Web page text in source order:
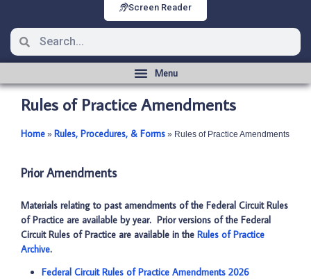
Screen Reader
Rules of Practice Amendments
Home ­­» Rules, Procedures, & Forms ­­» Rules of Practice Amendments
Prior Amendments
Materials relating to past amendments of the Federal Circuit Rules
of Practice are available by year. Prior versions of the Federal
Circuit Rules of Practice are available in the Rules of Practice
Archive.
Federal Circuit Rules of Practice Amendments 2026